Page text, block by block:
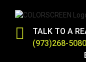
TALK TO A
(973)268-5080